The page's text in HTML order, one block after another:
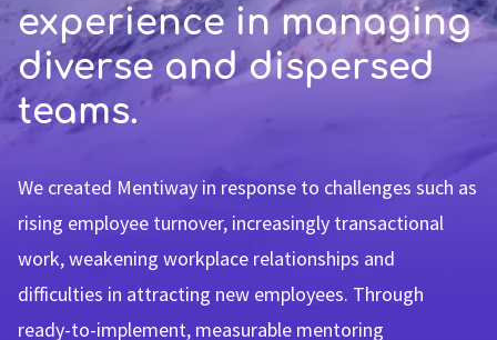
experience in managing
diverse and dispersed
teams.
We created Mentiway in response to challenges such as
rising employee turnover, increasingly transactional
work, weakening workplace relationships and
difficulties in attracting new employees. Through
ready-to-implement, measurable mentoring